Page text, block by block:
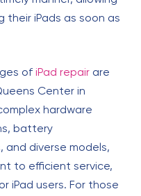
iPads as soon as
of iPad repair are
Center in
hardware
battery
diverse models,
to efficient service,
iPad users. For those